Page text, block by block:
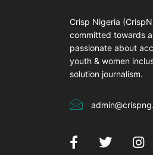
Crisp Nigeria
committed towards
passionate about
youth & women
solution journalism.